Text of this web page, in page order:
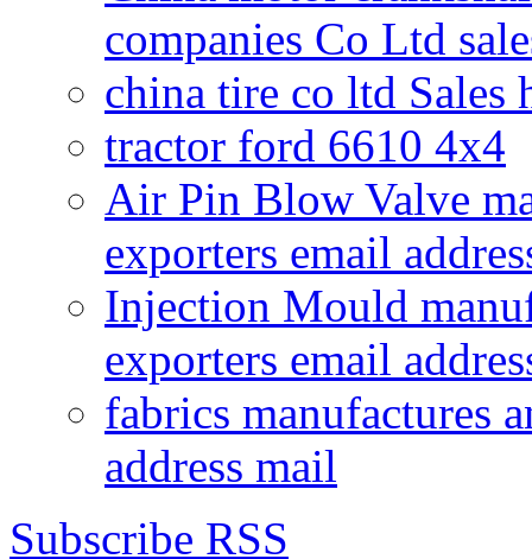
companies Co Ltd
china tire co ltd
tractor ford 6610 4x4
Air Pin Blow Valve
exporters email
Injection Mould
exporters email
fabrics manufactures
address mail
Subscribe RSS